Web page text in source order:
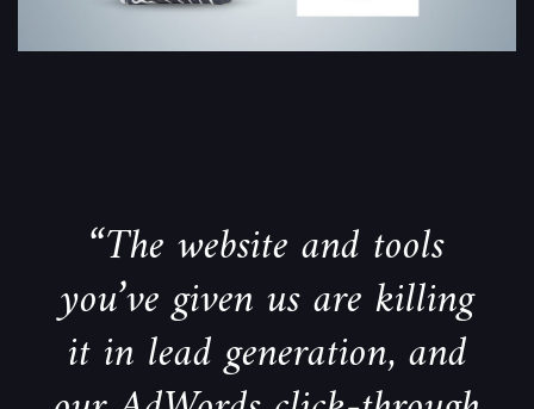
“The website and tools
you’ve given us are killing
it in lead generation, and